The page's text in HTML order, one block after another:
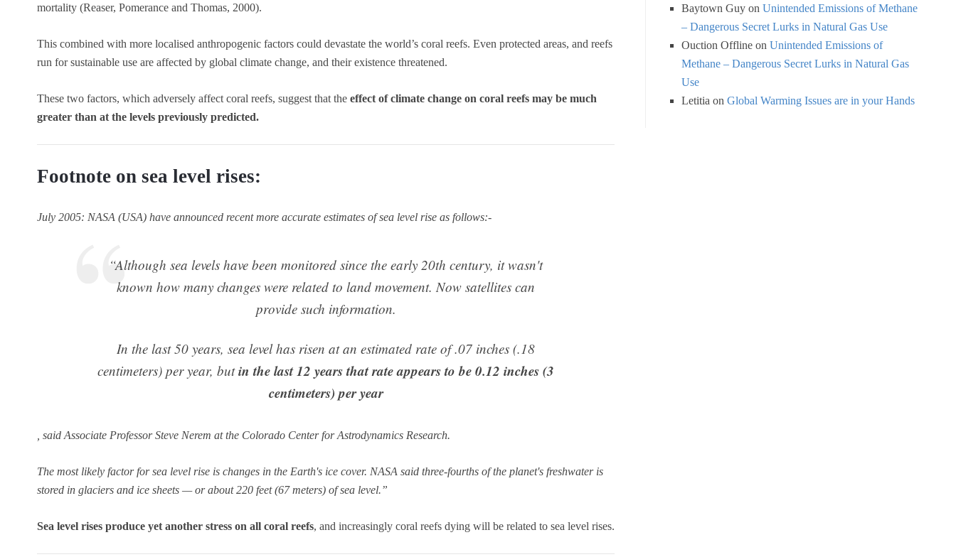
mortality (Reaser, Pomerance and Thomas, 2000).
This combined with more localised anthropogenic factors could devastate the world’s coral reefs. Even protected areas, and reefs
run for sustainable use are affected by global climate change, and their existence threatened.
These two factors, which adversely affect coral reefs, suggest that the effect of climate change on coral reefs may be much
greater than at the levels previously predicted.
Footnote on sea level rises:
July 2005: NASA (USA) have announced recent more accurate estimates of sea level rise as follows:-
“Although sea levels have been monitored since the early 20th century, it wasn't
known how many changes were related to land movement. Now satellites can
provide such information.
In the last 50 years, sea level has risen at an estimated rate of .07 inches (.18
centimeters) per year, butin the last 12 years that rate appears to be 0.12 inches (3
centimeters) per year
, said Associate Professor Steve Nerem at the Colorado Center for Astrodynamics Research.
The most likely factor for sea level rise is changes in the Earth's ice cover. NASA said three-fourths of the planet's freshwater is
stored in glaciers and ice sheets — or about 220 feet (67 meters) of sea level.”
Sea level rises produce yet another stress on all coral reefs, and increasingly coral reefs dying will be related to sea level rises.
Baytown Guyon Unintended Emissions of Methane
– Dangerous Secret Lurks in Natural Gas Use
Ouction Offlineon Unintended Emissions of
Methane – Dangerous Secret Lurks in Natural Gas
Use
Letitia on Global Warming Issues are in your Hands